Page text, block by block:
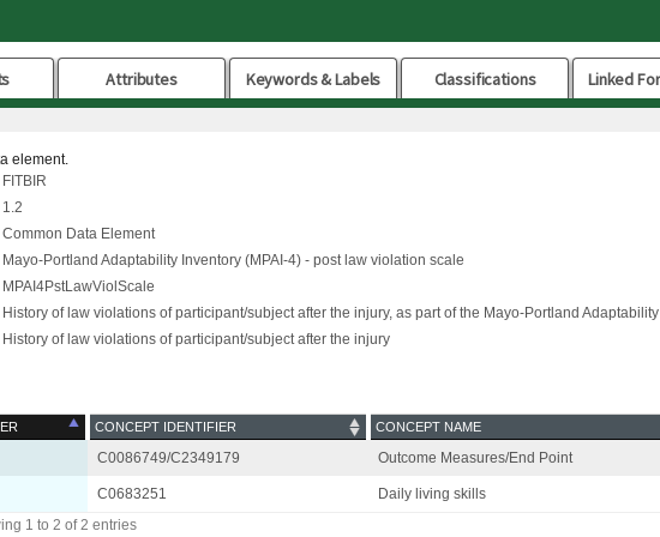
Attributes Keywords & Labels Classifications Linked
element.
FITBIR
1.2
Common Data Element
Mayo-Portland Adaptability Inventory (MPAI-4) - post law violation scale
MPAI4PstLawViolScale
History of law violations of participant/subject after the injury, as part of the Mayo-Portland
History of law violations of participant/subject after the injury
CONCEPT IDENTIFIER CONCEPT NAME
C0086749/C2349179 Outcome Measures/End Point
C0683251 Daily living skills
1 to 2 of 2 entries